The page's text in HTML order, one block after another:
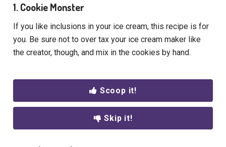
1. Cookie Monster
If you like inclusions in your ice cream, this recipe is for
you. Be sure not to over tax your ice cream maker like
the creator, though, and mix in the cookies by hand.
Scoop it!
Skip it!